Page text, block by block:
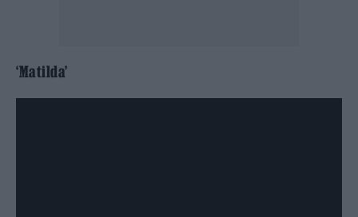
‘Matilda’